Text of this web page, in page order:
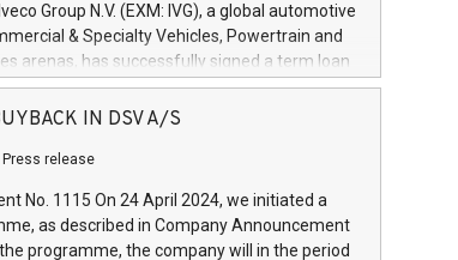
Group N.V. (EXM: IVG), a global automotive
& Specialty Vehicles, Powertrain and
arenas, has successfully signed a term loan
with Cassa Depositi e Prestiti (CDP), for the
in Italy dedicated to research, development
innovative technologies and architectures in
and vehicle connectivity aimed at
driving comfort and productivity. The
IN DSV A/S
Press release
No. 1115 On 24 April 2024, we initiated a
as described in Company Announcement
programme, the company will in the period